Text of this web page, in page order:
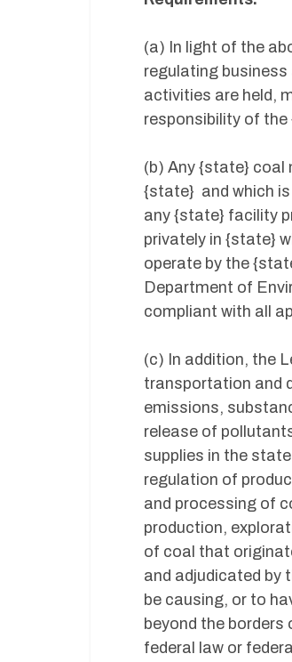
(a) In light of the
regulating
activities are held,
responsibility of
(b) Any {state} coal
{state} and which
any {state} facility
privately in {state}
operate by the
Department of
compliant with all
(c) In addition, the
transportation and
emissions,
release of
supplies in the
regulation of
and processing of
production,
of coal that
and adjudicated by
be causing, or to
beyond the
federal law or